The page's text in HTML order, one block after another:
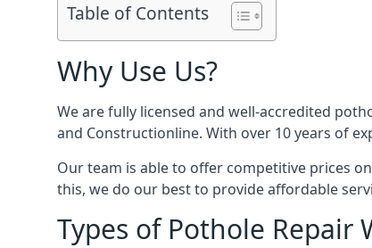
Table of Contents
Why Use Us?
We are fully licensed and well-accredited
and Constructionline. With over 10 years of
Our team is able to offer competitive prices
this, we do our best to provide affordable
Types of Pothole Repair